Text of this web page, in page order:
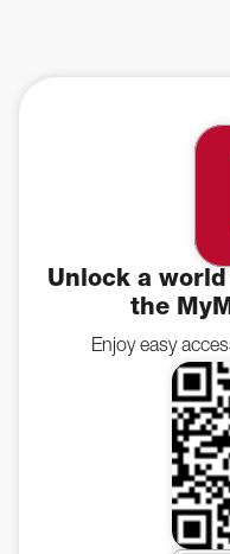
Unlock a
the
Enjoy easy